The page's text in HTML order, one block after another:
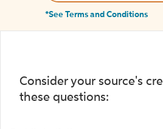
*See Terms and Conditions
Consider your source's
these questions: